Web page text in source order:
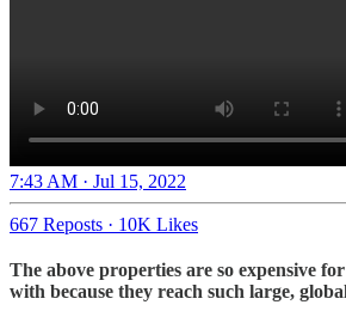
7:43 AM · Jul 15, 2022
667 Reposts · 10K Likes
The above properties are so expensive
with because they reach such large,